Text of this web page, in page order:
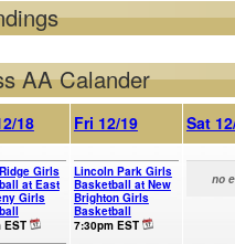
AA Calander
18 Fri 12/19 Sat
Girls
at East
Girls
EST
Lincoln Park Girls
Basketball at New
Brighton Girls
Basketball
7:30pm EST
no